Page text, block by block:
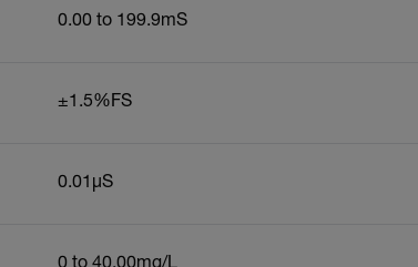
0.00 to 199.9mS
±1.5%FS
0.01µS